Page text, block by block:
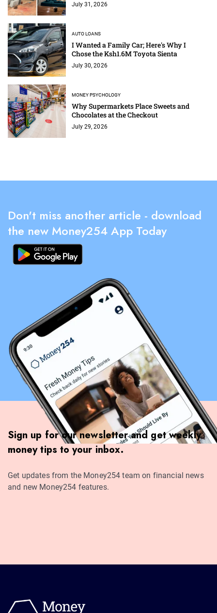
July 31, 2026
AUTO LOANS
I Wanted a Family Car; Here's Why I
Chose the Ksh1.6M Toyota Sienta
July 30, 2026
MONEY PSYCHOLOGY
Why Supermarkets Place Sweets and
Chocolates at the Checkout
July 29, 2026
Don't miss another article - download
the new Money254 App Today
Sign up for our newsletter and get weekly
money tips to your inbox.
Get updates from the Money254 team on financial news
and new Money254 features.